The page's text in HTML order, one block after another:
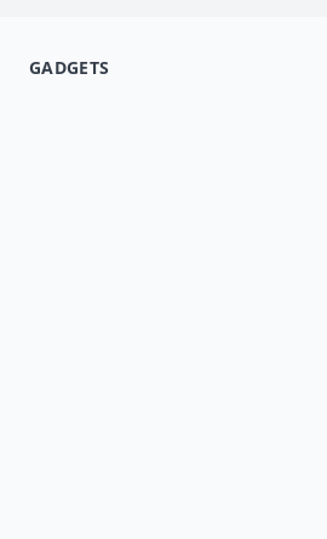
GADGETS